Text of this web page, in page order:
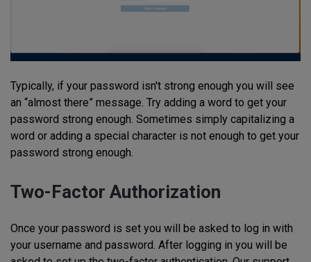
Typically, if your password isn't strong enough you will see
an “almost there” message. Try adding a word to get your
password strong enough. Sometimes simply capitalizing a
word or adding a special character is not enough to get your
password strong enough.
Two-Factor Authorization
Once your password is set you will be asked to log in with
your username and password. After logging in you will be